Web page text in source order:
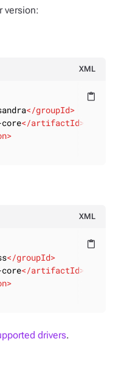
version:
XML
content_paste
</groupId>
</artifactId>
>
XML
content_paste
</groupId>
</artifactId>
>
drivers.